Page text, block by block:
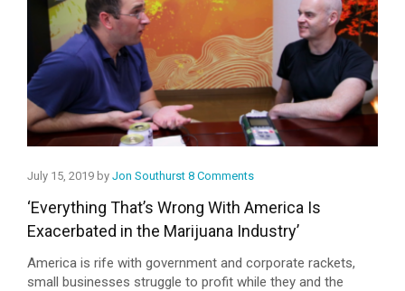
July 15, 2019 by Jon Southurst 8 Comments
‘Everything That’s Wrong With America Is
Exacerbated in the Marijuana Industry’
America is rife with government and corporate rackets,
small businesses struggle to profit while they and the